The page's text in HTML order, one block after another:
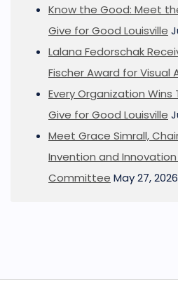
Know the Good: Meet
Give for Good Louisville
Lalana Fedorschak
Fischer Award for Visual
Every Organization Wins
Give for Good Louisville
Meet Grace Simrall,
Invention and
Committee May 27, 2026